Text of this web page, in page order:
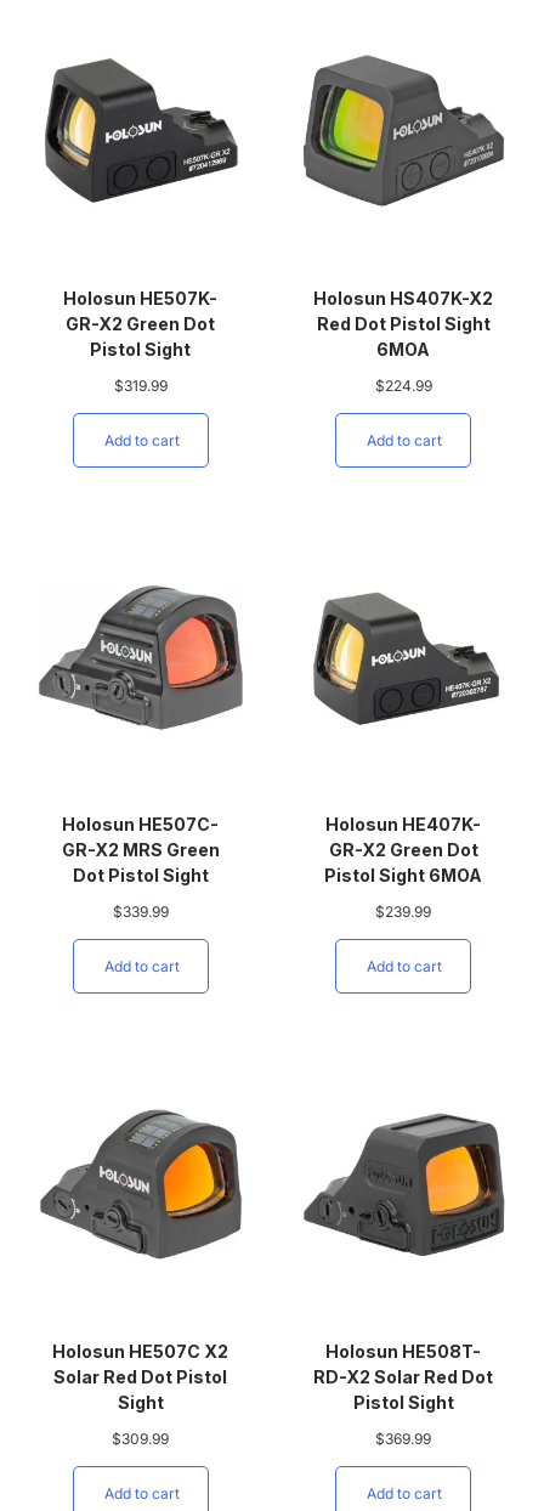
Holosun HE507K-
GR-X2 Green Dot
Pistol Sight
$319.99
Add to cart
Holosun HS407K-X2
Red Dot Pistol Sight
6MOA
$224.99
Add to cart
Holosun HE507C-
GR-X2 MRS Green
Dot Pistol Sight
$339.99
Add to cart
Holosun HE407K-
GR-X2 Green Dot
Pistol Sight 6MOA
$239.99
Add to cart
Holosun HE507C X2
Solar Red Dot Pistol
Sight
$309.99
Add to cart
Holosun HE508T-
RD-X2 Solar Red Dot
Pistol Sight
$369.99
Add to cart